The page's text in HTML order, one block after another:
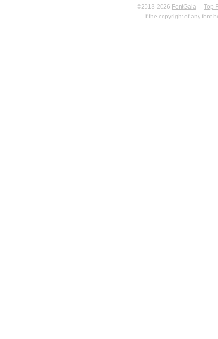
©2013-2026 FontGala · Top
If the copyright of any font